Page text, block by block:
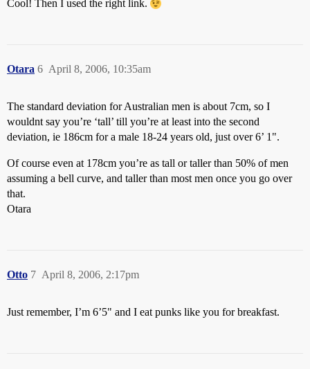
Cool! Then I used the right link.
Otara April 8, 2006, 10:35am
6
The standard deviation for Australian men is about 7cm, so I
wouldnt say you’re ‘tall’ till you’re at least into the second
deviation, ie 186cm for a male 18-24 years old, just over 6’ 1".
Of course even at 178cm you’re as tall or taller than 50% of men
assuming a bell curve, and taller than most men once you go over
that.
Otara
Otto April 8, 2006, 2:17pm
7
Just remember, I’m 6’5" and I eat punks like you for breakfast.